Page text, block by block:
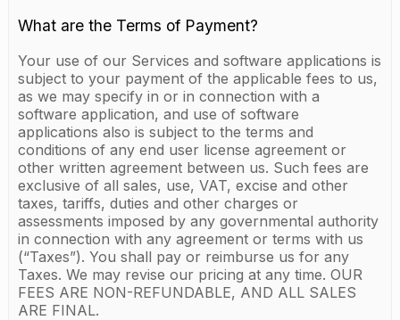
What are the Terms of Payment?
Your use of our Services and software applications is
subject to your payment of the applicable fees to us,
as we may specify in or in connection with a
software application, and use of software
applications also is subject to the terms and
conditions of any end user license agreement or
other written agreement between us. Such fees are
exclusive of all sales, use, VAT, excise and other
taxes, tariffs, duties and other charges or
assessments imposed by any governmental authority
in connection with any agreement or terms with us
(“Taxes”). You shall pay or reimburse us for any
Taxes. We may revise our pricing at any time. OUR
FEES ARE NON-REFUNDABLE, AND ALL SALES
ARE FINAL.